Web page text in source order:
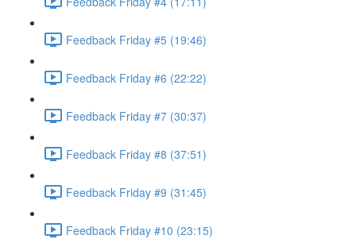
Feedback Friday #5 (19:46)
Feedback Friday #6 (22:22)
Feedback Friday #7 (30:37)
Feedback Friday #8 (37:51)
Feedback Friday #9 (31:45)
Feedback Friday #10 (23:15)